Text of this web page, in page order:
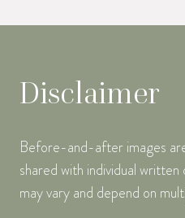
Disclaimer
Before-and-after images
shared with individual
may vary and depend on